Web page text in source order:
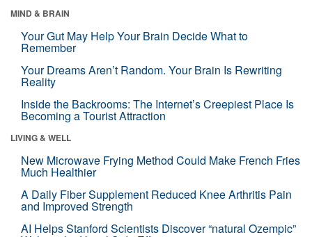
MIND & BRAIN
Your Gut May Help Your Brain Decide What to
Remember
Your Dreams Aren’t Random. Your Brain Is Rewriting
Reality
Inside the Backrooms: The Internet’s Creepiest Place Is
Becoming a Tourist Attraction
LIVING & WELL
New Microwave Frying Method Could Make French Fries
Much Healthier
A Daily Fiber Supplement Reduced Knee Arthritis Pain
and Improved Strength
AI Helps Stanford Scientists Discover “natural Ozempic”